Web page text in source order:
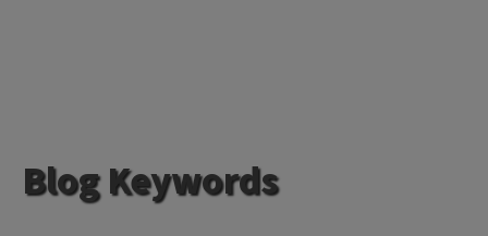
Blog Keywords